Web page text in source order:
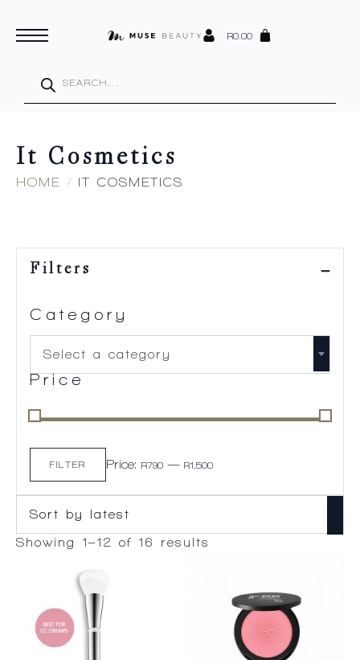
R0.00
search
It Cosmetics
HOME IT COSMETICS
Filters
Category
Select a category
Price
Min
price
Max
priceFILTER Price: R790 — R1,500
Showing 1–12 of 16 results